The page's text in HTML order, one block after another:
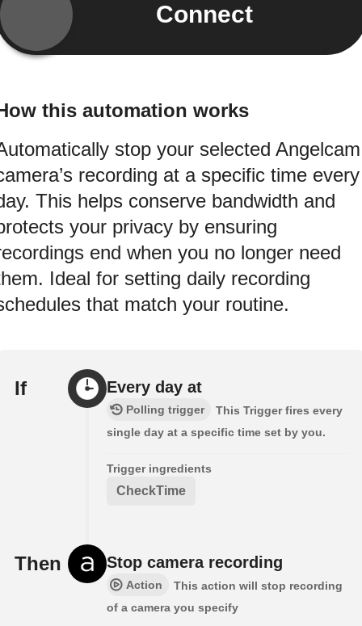
Connect
this automation works
stop your selected Angelcam
recording at a specific time every
This helps conserve bandwidth and
your privacy by ensuring
end when you no longer need
Ideal for setting daily recording
that match your routine.
If Every day at
Polling trigger
This Trigger fires every
single day at a specific time set by you.
Trigger ingredients
CheckTime
Then Stop camera recording
Action
This action will stop recording
of a camera you specify